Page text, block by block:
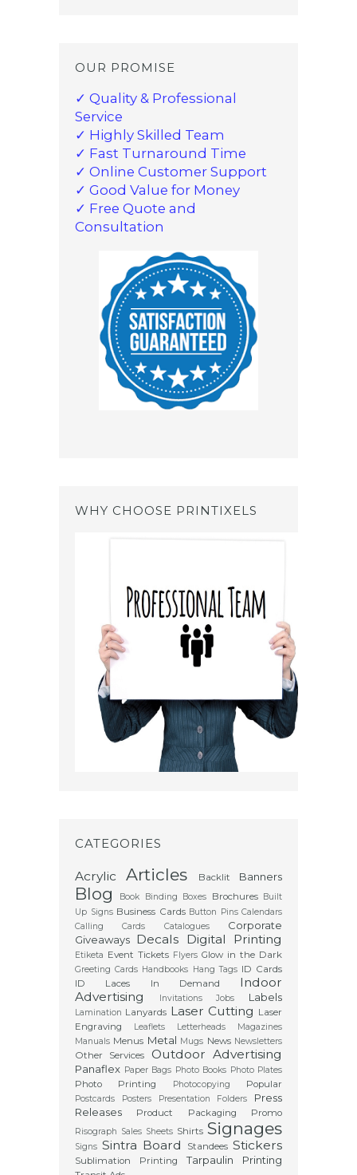
OUR PROMISE
✓ Quality & Professional
Service
✓ Highly Skilled Team
✓ Fast Turnaround Time
✓ Online Customer Support
✓ Good Value for Money
✓ Free Quote and
Consultation
WHY CHOOSE PRINTIXELS
CATEGORIES
Acrylic Articles Backlit Banners
Blog Book Binding Boxes Brochures Built
Up Signs Business Cards Button Pins Calendars
Calling Cards
Catalogues
Corporate
Giveaways Decals Digital Printing
Etiketa Event Tickets Flyers Glow in the Dark
Greeting Cards Handbooks Hang Tags ID Cards
ID Laces
In Demand
Indoor
Advertising
Invitations Jobs Labels
Lamination Lanyards Laser Cutting Laser
Engraving
Leaflets Letterheads
Magazines
Manuals Menus Metal Mugs News Newsletters
Other Services Outdoor Advertising
Panaflex Paper Bags Photo Books Photo Plates
Photo Printing Photocopying Popular
Postcards Posters Presentation Folders
Press
Releases
Product Packaging Promo
Risograph Sales Sheets Shirts Signages
Signs Sintra Board Standees Stickers
Sublimation Printing Tarpaulin Printing